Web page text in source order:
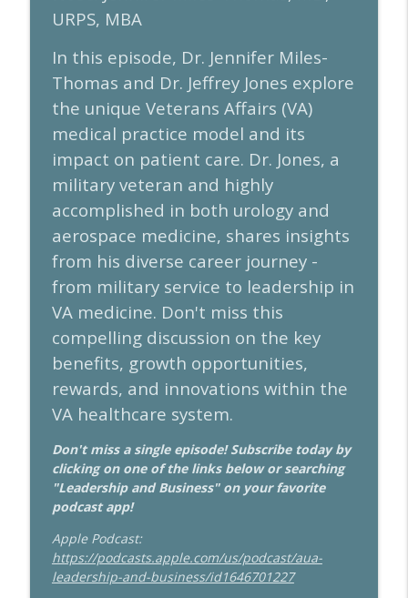
Physicians and Administrators: Episode
AUA Leadership and Business
Build, Lead, Grow: Inside a Pediatric
Urology Practice Journey - Episode 97
AUA Leadership and Business
Amplifying the Impact of Research for
Career Development: AUA2026 Research
Programming Preview - Episode 96
URPS, MBA
In this episode, Dr. Jennifer Miles-
Thomas and Dr. Jeffrey Jones explore
the unique Veterans Affairs (VA)
medical practice model and its
impact on patient care. Dr. Jones, a
military veteran and highly
accomplished in both urology and
aerospace medicine, shares insights
from his diverse career journey -
from military service to leadership in
VA medicine. Don't miss this
compelling discussion on the key
benefits, growth opportunities,
rewards, and innovations within the
VA healthcare system.
Don't miss a single episode! Subscribe today by
clicking on one of the links below or searching
"Leadership and Business" on your favorite
podcast app!
Apple Podcast:
https://podcasts.apple.com/us/podcast/aua-
leadership-and-business/id1646701227